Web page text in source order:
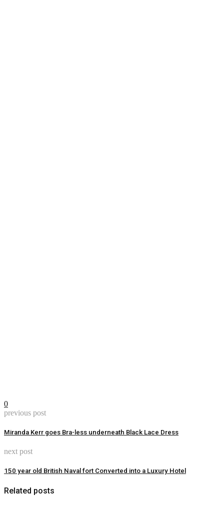
0
previous post
Miranda Kerr goes Bra-less underneath Black Lace Dress
next post
150 year old British Naval fort Converted into a Luxury Hotel
Related posts